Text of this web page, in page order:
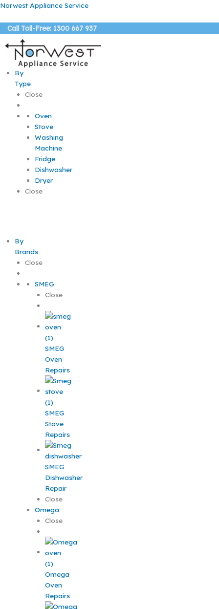
Skip
content
Norwest Appliance Service
Call Toll-Free: 1300 667 937
By
Type
Close
Oven
Stove
Washing
Machine
Fridge
Dishwasher
Dryer
Close
By
Brands
Close
SMEG
Close
SMEG
Oven
Repairs
SMEG
Stove
Repairs
SMEG
Dishwasher
Repair
Close
Omega
Close
Omega
Oven
Repairs